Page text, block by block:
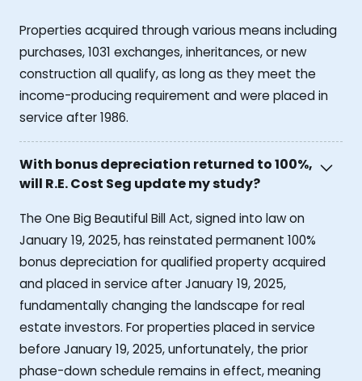
Properties acquired through various means including
purchases, 1031 exchanges, inheritances, or new
construction all qualify, as long as they meet the
income-producing requirement and were placed in
service after 1986.
With bonus depreciation returned to 100%,
will R.E. Cost Seg update my study?
The One Big Beautiful Bill Act, signed into law on
January 19, 2025, has reinstated permanent 100%
bonus depreciation for qualified property acquired
and placed in service after January 19, 2025,
fundamentally changing the landscape for real
estate investors. For properties placed in service
before January 19, 2025, unfortunately, the prior
phase-down schedule remains in effect, meaning